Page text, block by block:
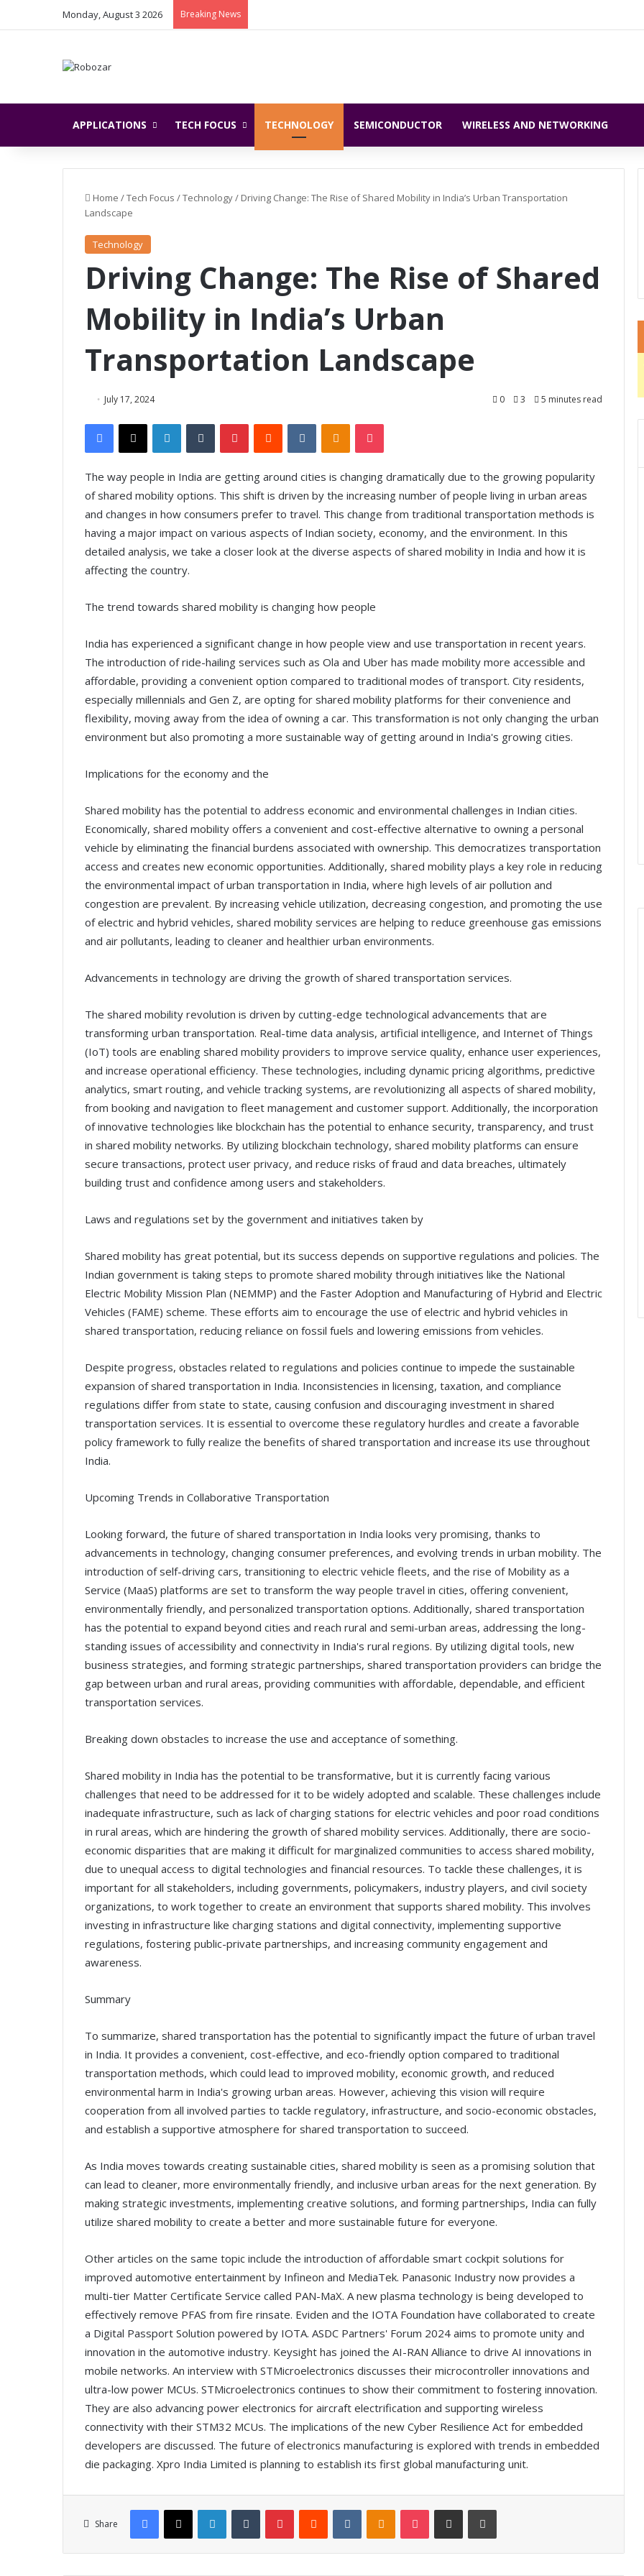
Monday, August 3 2026 Breaking News
APPLICATIONS TECH FOCUS TECHNOLOGY SEMICONDUCTOR WIRELESS AND NETWORKING
Home /Tech Focus /Technology/ Driving Change: The Rise of Shared Mobility in India’s Urban Transportation
Landscape
Technology
Driving Change: The Rise of Shared
Mobility in India’s Urban
Transportation Landscape
July 17, 2024 0 3 5 minutes read
X LinkedIn VKontakte
The way people in India are getting around cities is changing dramatically due to the growing popularity
of shared mobility options. This shift is driven by the increasing number of people living in urban areas
and changes in how consumers prefer to travel. This change from traditional transportation methods is
having a major impact on various aspects of Indian society, economy, and the environment. In this
detailed analysis, we take a closer look at the diverse aspects of shared mobility in India and how it is
affecting the country.
The trend towards shared mobility is changing how people
India has experienced a significant change in how people view and use transportation in recent years.
The introduction of ride-hailing services such as Ola and Uber has made mobility more accessible and
affordable, providing a convenient option compared to traditional modes of transport. City residents,
especially millennials and Gen Z, are opting for shared mobility platforms for their convenience and
flexibility, moving away from the idea of owning a car. This transformation is not only changing the urban
environment but also promoting a more sustainable way of getting around in India's growing cities.
Implications for the economy and the
Shared mobility has the potential to address economic and environmental challenges in Indian cities.
Economically, shared mobility offers a convenient and cost-effective alternative to owning a personal
vehicle by eliminating the financial burdens associated with ownership. This democratizes transportation
access and creates new economic opportunities. Additionally, shared mobility plays a key role in reducing
the environmental impact of urban transportation in India, where high levels of air pollution and
congestion are prevalent. By increasing vehicle utilization, decreasing congestion, and promoting the use
of electric and hybrid vehicles, shared mobility services are helping to reduce greenhouse gas emissions
and air pollutants, leading to cleaner and healthier urban environments.
Advancements in technology are driving the growth of shared transportation services.
The shared mobility revolution is driven by cutting-edge technological advancements that are
transforming urban transportation. Real-time data analysis, artificial intelligence, and Internet of Things
(IoT) tools are enabling shared mobility providers to improve service quality, enhance user experiences,
and increase operational efficiency. These technologies, including dynamic pricing algorithms, predictive
analytics, smart routing, and vehicle tracking systems, are revolutionizing all aspects of shared mobility,
from booking and navigation to fleet management and customer support. Additionally, the incorporation
of innovative technologies like blockchain has the potential to enhance security, transparency, and trust
in shared mobility networks. By utilizing blockchain technology, shared mobility platforms can ensure
secure transactions, protect user privacy, and reduce risks of fraud and data breaches, ultimately
building trust and confidence among users and stakeholders.
Laws and regulations set by the government and initiatives taken by
Shared mobility has great potential, but its success depends on supportive regulations and policies. The
Indian government is taking steps to promote shared mobility through initiatives like the National
Electric Mobility Mission Plan (NEMMP) and the Faster Adoption and Manufacturing of Hybrid and Electric
Vehicles (FAME) scheme. These efforts aim to encourage the use of electric and hybrid vehicles in
shared transportation, reducing reliance on fossil fuels and lowering emissions from vehicles.
Despite progress, obstacles related to regulations and policies continue to impede the sustainable
expansion of shared transportation in India. Inconsistencies in licensing, taxation, and compliance
regulations differ from state to state, causing confusion and discouraging investment in shared
transportation services. It is essential to overcome these regulatory hurdles and create a favorable
policy framework to fully realize the benefits of shared transportation and increase its use throughout
India.
Upcoming Trends in Collaborative Transportation
Looking forward, the future of shared transportation in India looks very promising, thanks to
advancements in technology, changing consumer preferences, and evolving trends in urban mobility. The
introduction of self-driving cars, transitioning to electric vehicle fleets, and the rise of Mobility as a
Service (MaaS) platforms are set to transform the way people travel in cities, offering convenient,
environmentally friendly, and personalized transportation options. Additionally, shared transportation
has the potential to expand beyond cities and reach rural and semi-urban areas, addressing the long-
standing issues of accessibility and connectivity in India's rural regions. By utilizing digital tools, new
business strategies, and forming strategic partnerships, shared transportation providers can bridge the
gap between urban and rural areas, providing communities with affordable, dependable, and efficient
transportation services.
Breaking down obstacles to increase the use and acceptance of something.
Shared mobility in India has the potential to be transformative, but it is currently facing various
challenges that need to be addressed for it to be widely adopted and scalable. These challenges include
inadequate infrastructure, such as lack of charging stations for electric vehicles and poor road conditions
in rural areas, which are hindering the growth of shared mobility services. Additionally, there are socio-
economic disparities that are making it difficult for marginalized communities to access shared mobility,
due to unequal access to digital technologies and financial resources. To tackle these challenges, it is
important for all stakeholders, including governments, policymakers, industry players, and civil society
organizations, to work together to create an environment that supports shared mobility. This involves
investing in infrastructure like charging stations and digital connectivity, implementing supportive
regulations, fostering public-private partnerships, and increasing community engagement and
awareness.
Summary
To summarize, shared transportation has the potential to significantly impact the future of urban travel
in India. It provides a convenient, cost-effective, and eco-friendly option compared to traditional
transportation methods, which could lead to improved mobility, economic growth, and reduced
environmental harm in India's growing urban areas. However, achieving this vision will require
cooperation from all involved parties to tackle regulatory, infrastructure, and socio-economic obstacles,
and establish a supportive atmosphere for shared transportation to succeed.
As India moves towards creating sustainable cities, shared mobility is seen as a promising solution that
can lead to cleaner, more environmentally friendly, and inclusive urban areas for the next generation. By
making strategic investments, implementing creative solutions, and forming partnerships, India can fully
utilize shared mobility to create a better and more sustainable future for everyone.
Other articles on the same topic include the introduction of affordable smart cockpit solutions for
improved automotive entertainment by Infineon and MediaTek. Panasonic Industry now provides a
multi-tier Matter Certificate Service called PAN-MaX. A new plasma technology is being developed to
effectively remove PFAS from fire rinsate. Eviden and the IOTA Foundation have collaborated to create
a Digital Passport Solution powered by IOTA. ASDC Partners' Forum 2024 aims to promote unity and
innovation in the automotive industry. Keysight has joined the AI-RAN Alliance to drive AI innovations in
mobile networks. An interview with STMicroelectronics discusses their microcontroller innovations and
ultra-low power MCUs. STMicroelectronics continues to show their commitment to fostering innovation.
They are also advancing power electronics for aircraft electrification and supporting wireless
connectivity with their STM32 MCUs. The implications of the new Cyber Resilience Act for embedded
developers are discussed. The future of electronics manufacturing is explored with trends in embedded
die packaging. Xpro India Limited is planning to establish its first global manufacturing unit.
Share
X LinkedIn VKontakte